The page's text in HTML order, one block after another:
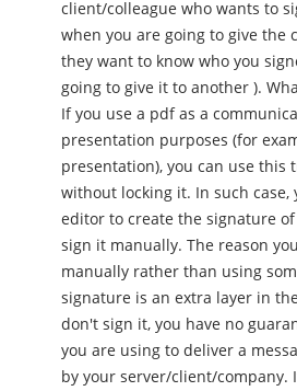
client/colleague who wants to
when you are going to give the
they want to know who you
going to give it to another ). What can you use this for?
If you use a pdf as a
presentation purposes (for
presentation), you can use this
without locking it. In such case,
editor to create the signature
sign it manually. The reason you need to sign the pdf
manually rather than using
signature is an extra layer in
don't sign it, you have no
you are using to deliver a
by your server/client/company. If you do use an